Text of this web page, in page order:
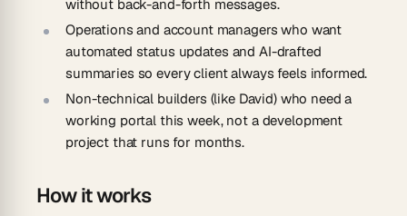
without back-and-forth messages.
Operations and account managers who want
automated status updates and AI-drafted
summaries so every client always feels informed.
Non-technical builders (like David) who need a
working portal this week, not a development
project that runs for months.
How it works